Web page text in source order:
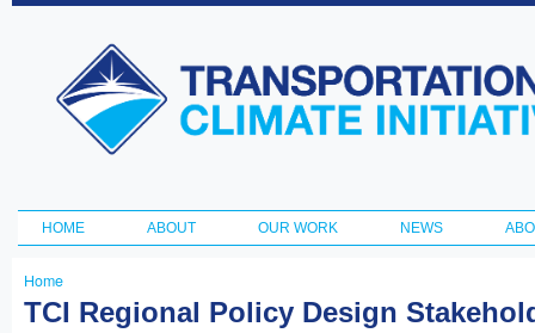
Transportation
and Climate
Initiative
Main menu
HOME ABOUT OUR WORK NEWS
You
Home
TCI Regional Policy Design